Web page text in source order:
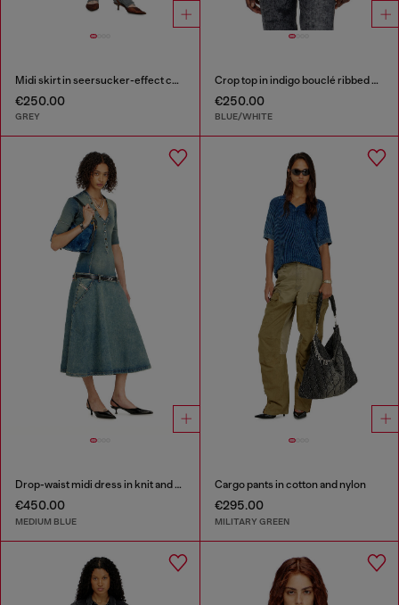
Midi skirt in seersucker-effect check
€250.00
GREY
Crop top in indigo bouclé ribbed knit
€250.00
BLUE/WHITE
Drop-waist midi dress in knit and denim
€450.00
MEDIUM BLUE
Cargo pants in cotton and nylon
€295.00
MILITARY GREEN